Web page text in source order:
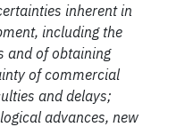
inherent in
including the
and of obtaining
of commercial
and delays;
advances, new